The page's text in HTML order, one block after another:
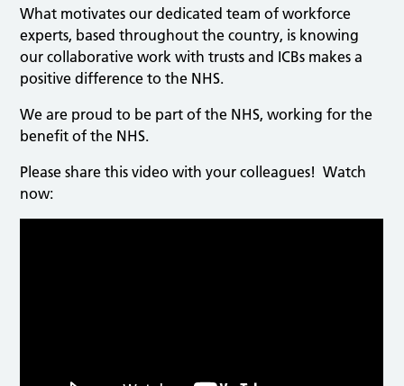
What motivates our dedicated team of workforce
experts, based throughout the country, is knowing
our collaborative work with trusts and ICBs makes a
positive difference to the NHS.
We are proud to be part of the NHS, working for the
benefit of the NHS.
Please share this video with your colleagues! Watch
now: